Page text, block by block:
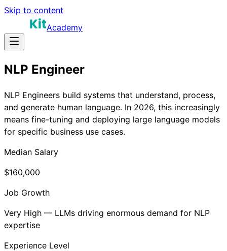
Skip to content
Academy
NLP Engineer
NLP Engineers build systems that understand, process,
and generate human language. In 2026, this increasingly
means fine-tuning and deploying large language models
for specific business use cases.
Median Salary
$160,000
Job Growth
Very High — LLMs driving enormous demand for NLP
expertise
Experience Level